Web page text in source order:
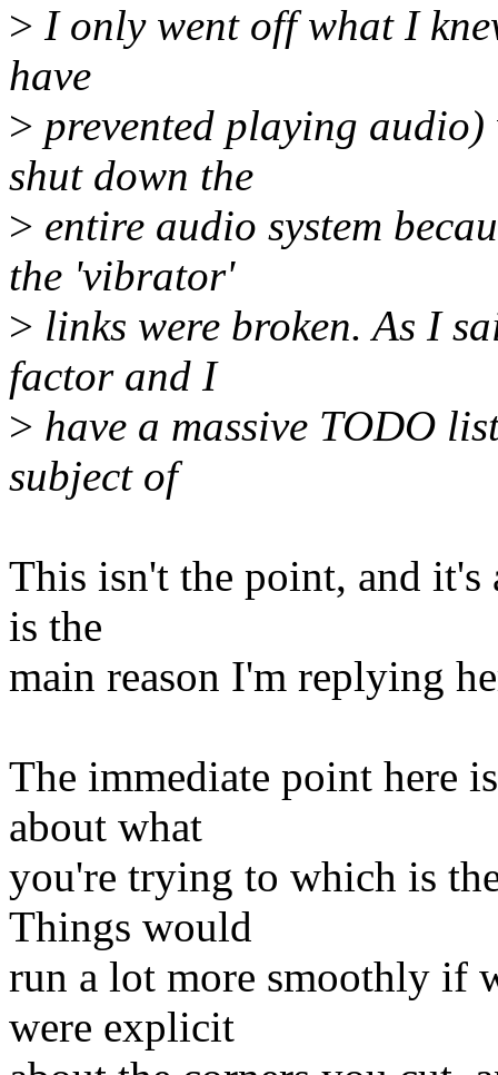
> I only went off what I
have
> prevented playing
shut down the
> entire audio system
the 'vibrator'
> links were broken. As I
factor and I
> have a massive TODO
subject of
This isn't the point, and
is the
main reason I'm replying
The immediate point here
about what
you're trying to which is
Things would
run a lot more smoothly if
were explicit